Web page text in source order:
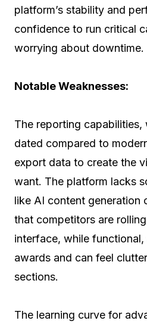
platform’s stability and
confidence to run critical
worrying about downtime.
Notable Weaknesses:
The reporting capabilities,
dated compared to
export data to create the
want. The platform lacks
like AI content generation
that competitors are
interface, while functional,
awards and can feel
sections.
The learning curve for